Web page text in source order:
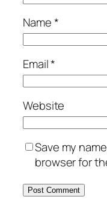
Name*
Email*
Website
Save my
browser for